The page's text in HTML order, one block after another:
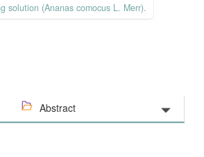
solution (Ananas comocus L. Merr).
Abstract